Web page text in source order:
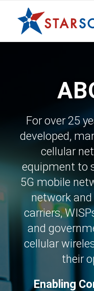
For over 25
developed,
cellular
equipment to
5G mobile
network
carriers,
and
cellular
their
Enabling